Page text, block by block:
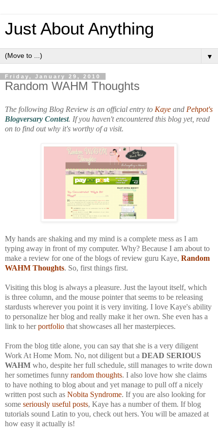
Just About Anything
▼
Friday, January 29, 2010
Random WAHM Thoughts
The following Blog Review is an official entry to Kaye and Pehpot's
Blogversary Contest. If you haven't encountered this blog yet, read
on to find out why it's worthy of a visit.
My hands are shaking and my mind is a complete mess as I am
typing away in front of my computer. Why? Because I am about to
make a review for one of the blogs of review guru Kaye, Random
WAHM Thoughts. So, first things first.
Visiting this blog is always a pleasure. Just the layout itself, which
is three column, and the mouse pointer that seems to be releasing
stardusts wherever you point it is very inviting. I love Kaye's ability
to personalize her blog and really make it her own. She even has a
link to herportfolio that showcases all her masterpieces.
From the blog title alone, you can say that she is a very diligent
Work At Home Mom. No, not diligent but a DEAD SERIOUS
WAHM who, despite her full schedule, still manages to write down
her sometimes funny random thoughts. I also love how she claims
to have nothing to blog about and yet manage to pull off a nicely
written post such as Nobita Syndrome. If you are also looking for
some seriously useful posts, Kaye has a number of them. If blog
tutorials sound Latin to you, check out hers. You will be amazed at
how easy it actually is!